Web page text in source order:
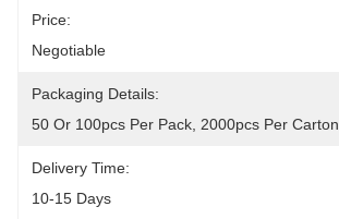
Price:
Negotiable
Packaging Details:
50 Or 100pcs Per Pack, 2000pcs Per Carton
Delivery Time:
10-15 Days